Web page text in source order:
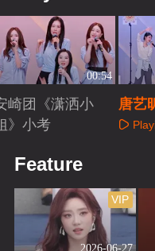
00:54
崎团《潇洒小
》小考
唐艺
鬼》
Feature
2026-06-27
VIP